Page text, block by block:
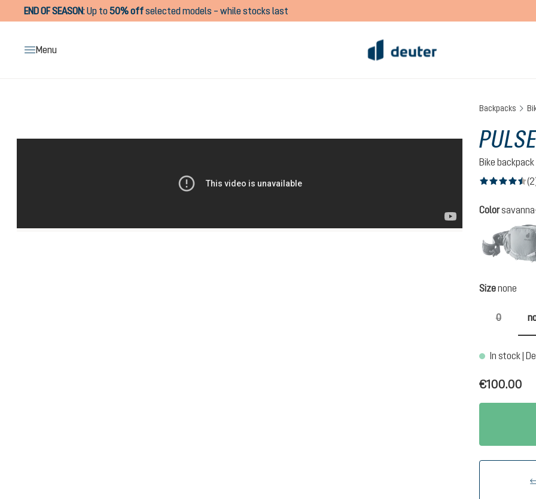
Skip to main navigation
END OF SEASON:Up to50% offselected models – while stocks last
Menu
Backpacks
Bike backpack
Select
Color
Select
Sizenone
0
(This
In stock |
€100.00